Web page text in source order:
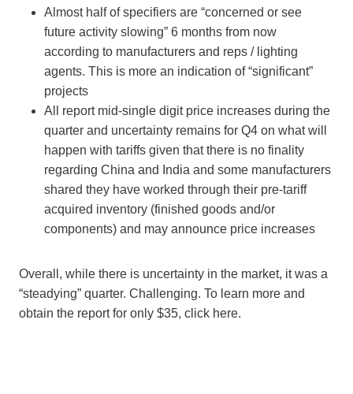
Almost half of specifiers are “concerned or see
future activity slowing” 6 months from now
according to manufacturers and reps / lighting
agents. This is more an indication of “significant”
projects
All report mid-single digit price increases during the
quarter and uncertainty remains for Q4 on what will
happen with tariffs given that there is no finality
regarding China and India and some manufacturers
shared they have worked through their pre-tariff
acquired inventory (finished goods and/or
components) and may announce price increases
Overall, while there is uncertainty in the market, it was a
“steadying” quarter. Challenging. To learn more and
obtain the report for only $35, click here.